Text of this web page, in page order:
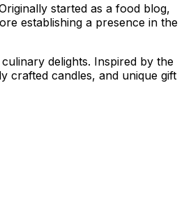
started as a food blog,
establishing a presence in the
delights. Inspired by the
crafted candles, and unique gift